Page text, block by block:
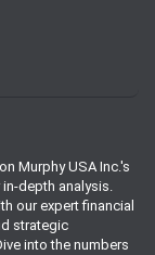
Murphy USA Inc.'s
depth analysis.
our expert financial
strategic
into the numbers